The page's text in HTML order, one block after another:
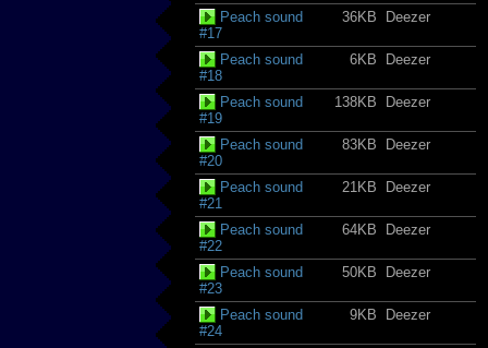
Peach sound
#17
36KB Deezer
Peach sound
#18
6KB Deezer
Peach sound
#19
138KB Deezer
Peach sound
#20
83KB Deezer
Peach sound
#21
21KB Deezer
Peach sound
#22
64KB Deezer
Peach sound
#23
50KB Deezer
Peach sound
#24
9KB Deezer